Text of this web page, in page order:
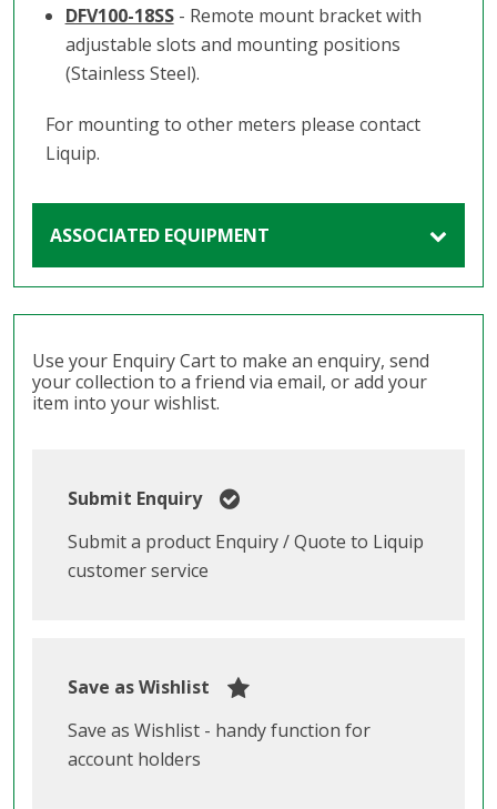
DFV100-18SS- Remote mount bracket with
adjustable slots and mounting positions
(Stainless Steel).
For mounting to other meters please contact
Liquip.
ASSOCIATED EQUIPMENT
Use your Enquiry Cart to make an enquiry, send
your collection to a friend via email, or add your
item into your wishlist.
Submit Enquiry
Submit a product Enquiry / Quote to Liquip
customer service
Save as Wishlist
Save as Wishlist - handy function for
account holders